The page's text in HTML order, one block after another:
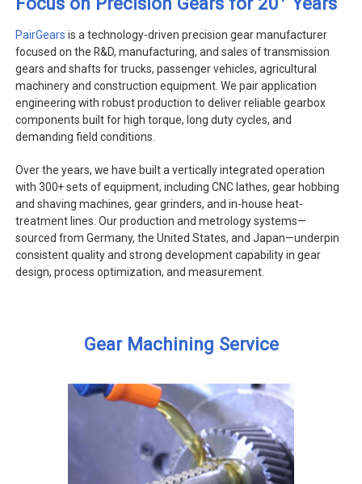
PairGears is a technology-driven precision gear manufacturer
focused on the R&D, manufacturing, and sales of transmission
gears and shafts for trucks, passenger vehicles, agricultural
machinery and construction equipment. We pair application
engineering with robust production to deliver reliable gearbox
components built for high torque, long duty cycles, and
demanding field conditions.
Over the years, we have built a vertically integrated operation
with 300+ sets of equipment, including CNC lathes, gear hobbing
and shaving machines, gear grinders, and in-house heat-
treatment lines. Our production and metrology systems—
sourced from Germany, the United States, and Japan—underpin
consistent quality and strong development capability in gear
design, process optimization, and measurement.
Gear Machining Service